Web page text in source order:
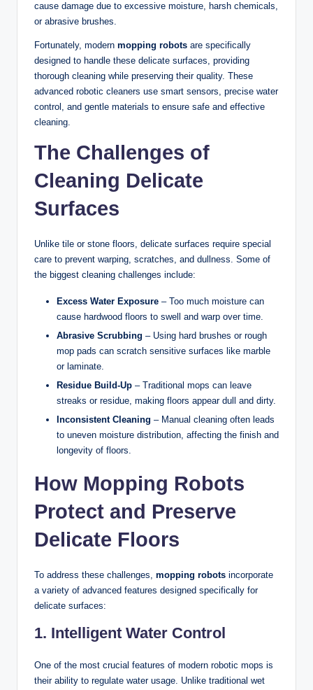
cause damage due to excessive moisture, harsh chemicals,
or abrasive brushes.
Fortunately, modern mopping robots are specifically
designed to handle these delicate surfaces, providing
thorough cleaning while preserving their quality. These
advanced robotic cleaners use smart sensors, precise water
control, and gentle materials to ensure safe and effective
cleaning.
The Challenges of
Cleaning Delicate
Surfaces
Unlike tile or stone floors, delicate surfaces require special
care to prevent warping, scratches, and dullness. Some of
the biggest cleaning challenges include:
Excess Water Exposure – Too much moisture can
cause hardwood floors to swell and warp over time.
Abrasive Scrubbing – Using hard brushes or rough
mop pads can scratch sensitive surfaces like marble
or laminate.
Residue Build-Up – Traditional mops can leave
streaks or residue, making floors appear dull and dirty.
Inconsistent Cleaning – Manual cleaning often leads
to uneven moisture distribution, affecting the finish and
longevity of floors.
How Mopping Robots
Protect and Preserve
Delicate Floors
To address these challenges, mopping robots incorporate
a variety of advanced features designed specifically for
delicate surfaces:
1. Intelligent Water Control
One of the most crucial features of modern robotic mops is
their ability to regulate water usage. Unlike traditional wet